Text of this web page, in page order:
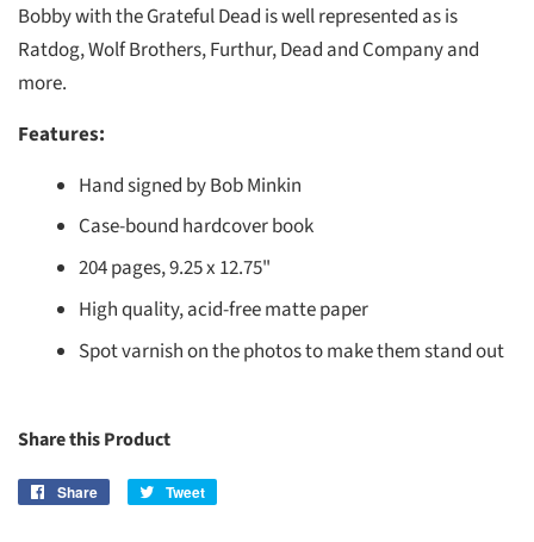
Bobby with the Grateful Dead is well represented as is
Ratdog, Wolf Brothers, Furthur, Dead and Company and
more.
Features:
Hand signed by Bob Minkin
Case-bound hardcover book
204 pages, 9.25 x 12.75"
High quality, acid-free matte paper
Spot varnish on the photos to make them stand out
Share this Product
Share
Share
Tweet